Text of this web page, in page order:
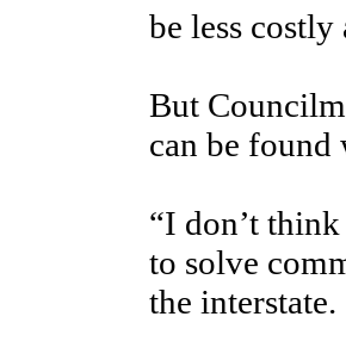
be less
But
can be found
“I don’t
to solve
the interstate.